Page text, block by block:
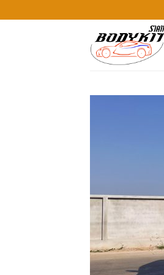
to